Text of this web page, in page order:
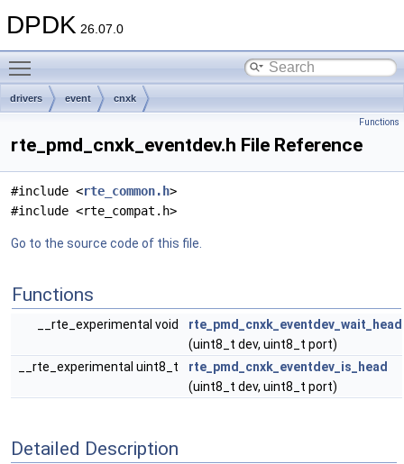
DPDK 26.07.0
drivers event cnxk
Functions
rte_pmd_cnxk_eventdev.h File Reference
#include <rte_common.h>
#include <rte_compat.h>
Go to the source code of this file.
Functions
__rte_experimental void
rte_pmd_cnxk_eventdev_wait_head
(uint8_t dev, uint8_t port)
__rte_experimental uint8_t
rte_pmd_cnxk_eventdev_is_head
(uint8_t dev, uint8_t port)
Detailed Description